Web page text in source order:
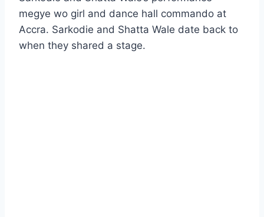
megye wo girl and dance hall commando ️at
Accra. Sarkodie and Shatta Wale date back to
when they shared a stage.